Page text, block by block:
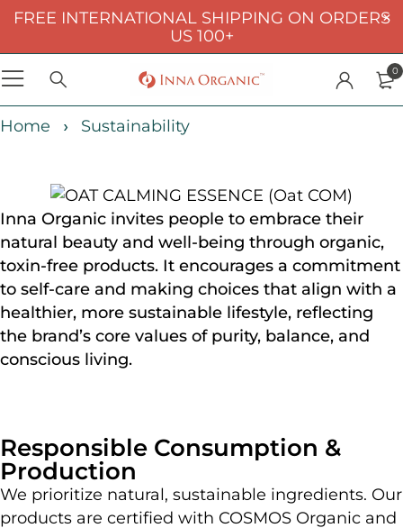
FREE INTERNATIONAL SHIPPING ON ORDERS
US 100+
0
Home Sustainability
Inna Organic invites people to embrace their
natural beauty and well-being through organic,
toxin-free products. It encourages a commitment
to self-care and making choices that align with a
healthier, more sustainable lifestyle, reflecting
the brand’s core values of purity, balance, and
conscious living.
Responsible Consumption &
Production
We prioritize natural, sustainable ingredients. Our
products are certified with COSMOS Organic and